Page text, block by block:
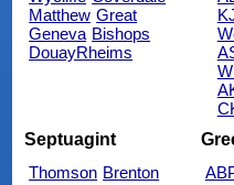
Matthew Great
Geneva Bishops
DouayRheims
Septuagint
Thomson Brenton